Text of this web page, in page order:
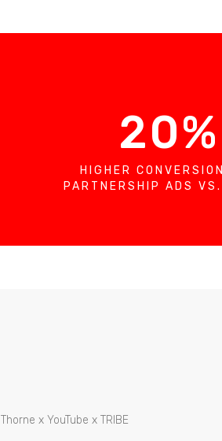
20%
HIGHER
PARTNERSHIP ADS
Thorne x YouTube x TRIBE